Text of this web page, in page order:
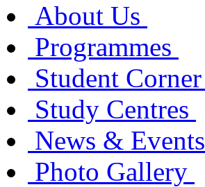
About Us
Programmes
Student Corner
Study Centres
News & Events
Photo Gallery